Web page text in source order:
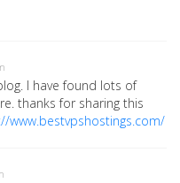
I have found lots of
thanks for sharing this
www.bestvpshostings.com/